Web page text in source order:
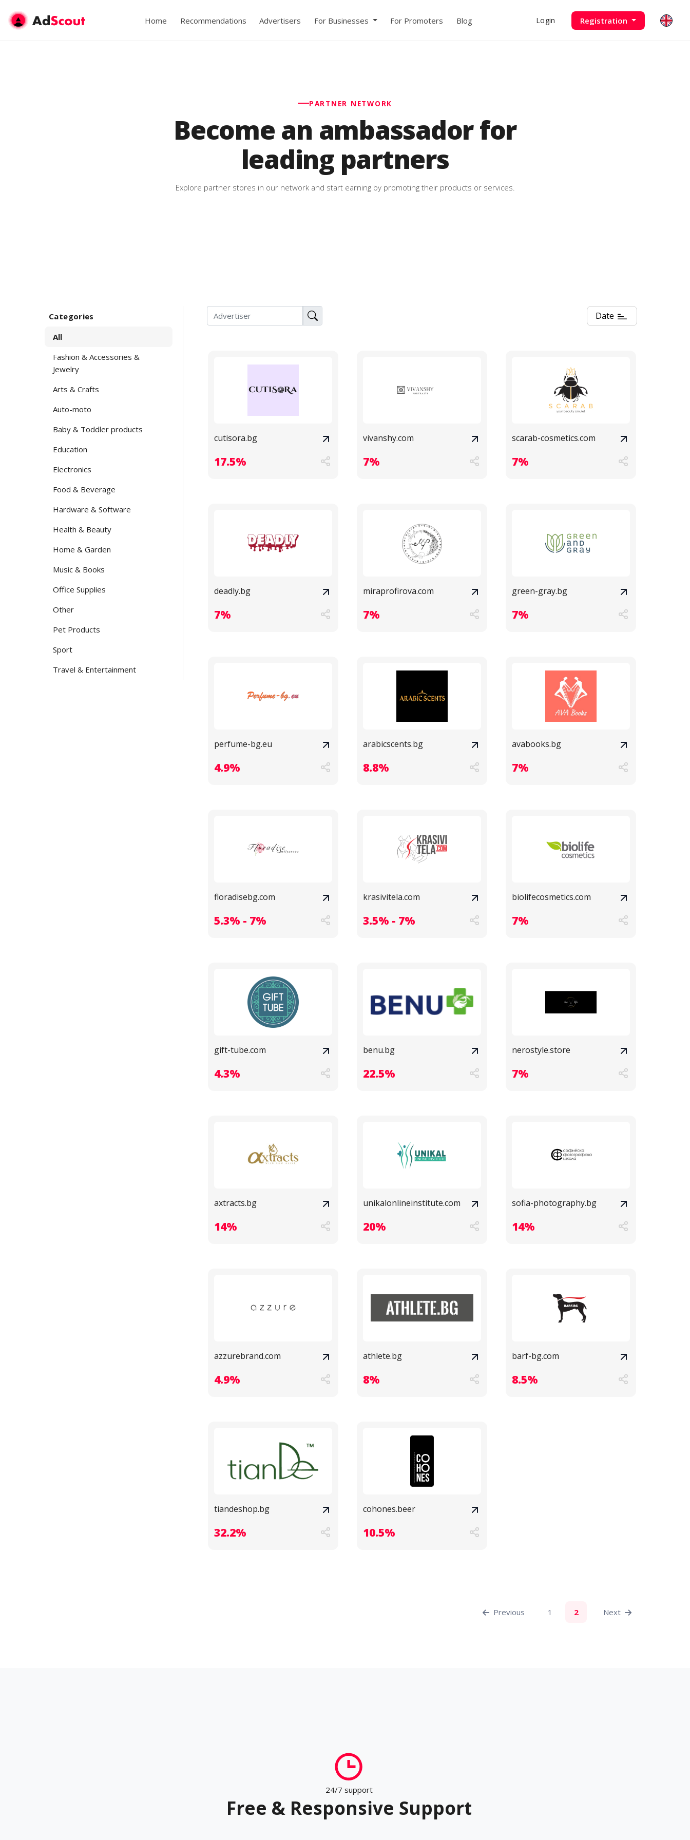
Home Recommendations Advertisers For Businesses For Promoters Blog Login Registration
PARTNER NETWORK
Become an ambassador for
leading partners
Explore partner stores in our network and start earning by promoting their products or services.
Categories
All
Fashion & Accessories &
Jewelry
Arts & Crafts
Auto-moto
Baby & Toddler products
Education
Electronics
Food & Beverage
Hardware & Software
Health & Beauty
Home & Garden
Music & Books
Office Supplies
Other
Pet Products
Sport
Travel & Entertainment
Date
cutisora.bg
17.5%
vivanshy.com
7%
scarab-cosmetics.com
7%
deadly.bg
7%
miraprofirova.com
7%
green-gray.bg
7%
perfume-bg.eu
4.9%
arabicscents.bg
8.8%
avabooks.bg
7%
floradisebg.com
5.3% - 7%
krasivitela.com
3.5% - 7%
biolifecosmetics.com
7%
gift-tube.com
4.3%
benu.bg
22.5%
nerostyle.store
7%
axtracts.bg
14%
unikalonlineinstitute.com
20%
sofia-photography.bg
14%
azzurebrand.com
4.9%
athlete.bg
8%
barf-bg.com
8.5%
tiandeshop.bg
32.2%
cohones.beer
10.5%
Previous 1 2 Next
24/7 support
Free & Responsive Support